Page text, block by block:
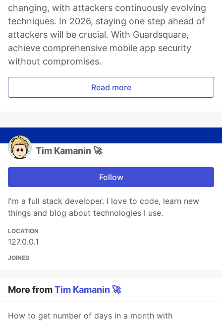
changing, with attackers continuously evolving
techniques. In 2026, staying one step ahead of
attackers will be crucial. With Guardsquare,
achieve comprehensive mobile app security
without compromises.
Read more
Tim Kamanin 🚀
Follow
I'm a full stack developer. I love to code, learn new
things and blog about technologies I use.
LOCATION
127.0.0.1
JOINED
More fromTim Kamanin 🚀
How to get number of days in a month with